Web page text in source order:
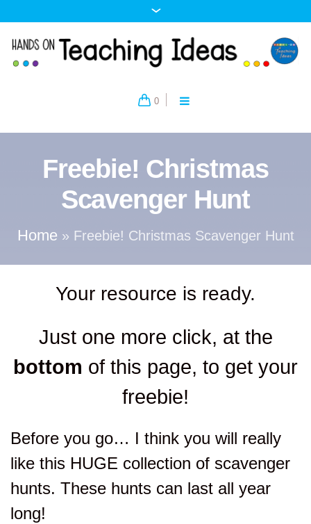
0
Freebie! Christmas
Scavenger Hunt
Home » Freebie! Christmas Scavenger Hunt
Your resource is ready.
Just one more click, at the
bottom of this page, to get your
freebie!
Before you go… I think you will really
like this HUGE collection of scavenger
hunts. These hunts can last all year
long!